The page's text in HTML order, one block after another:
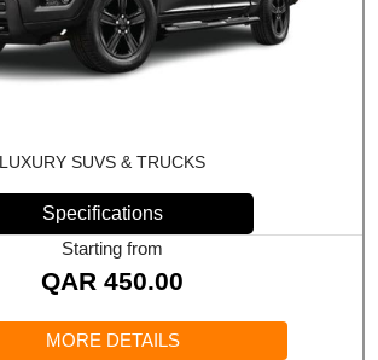
LUXURY SUVS & TRUCKS
Specifications
Starting from
QAR 450.00
MORE DETAILS